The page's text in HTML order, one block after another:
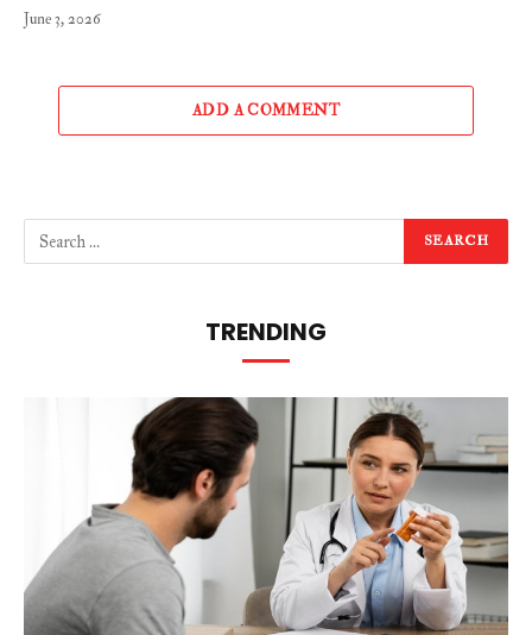
June 3, 2026
ADD A COMMENT
TRENDING